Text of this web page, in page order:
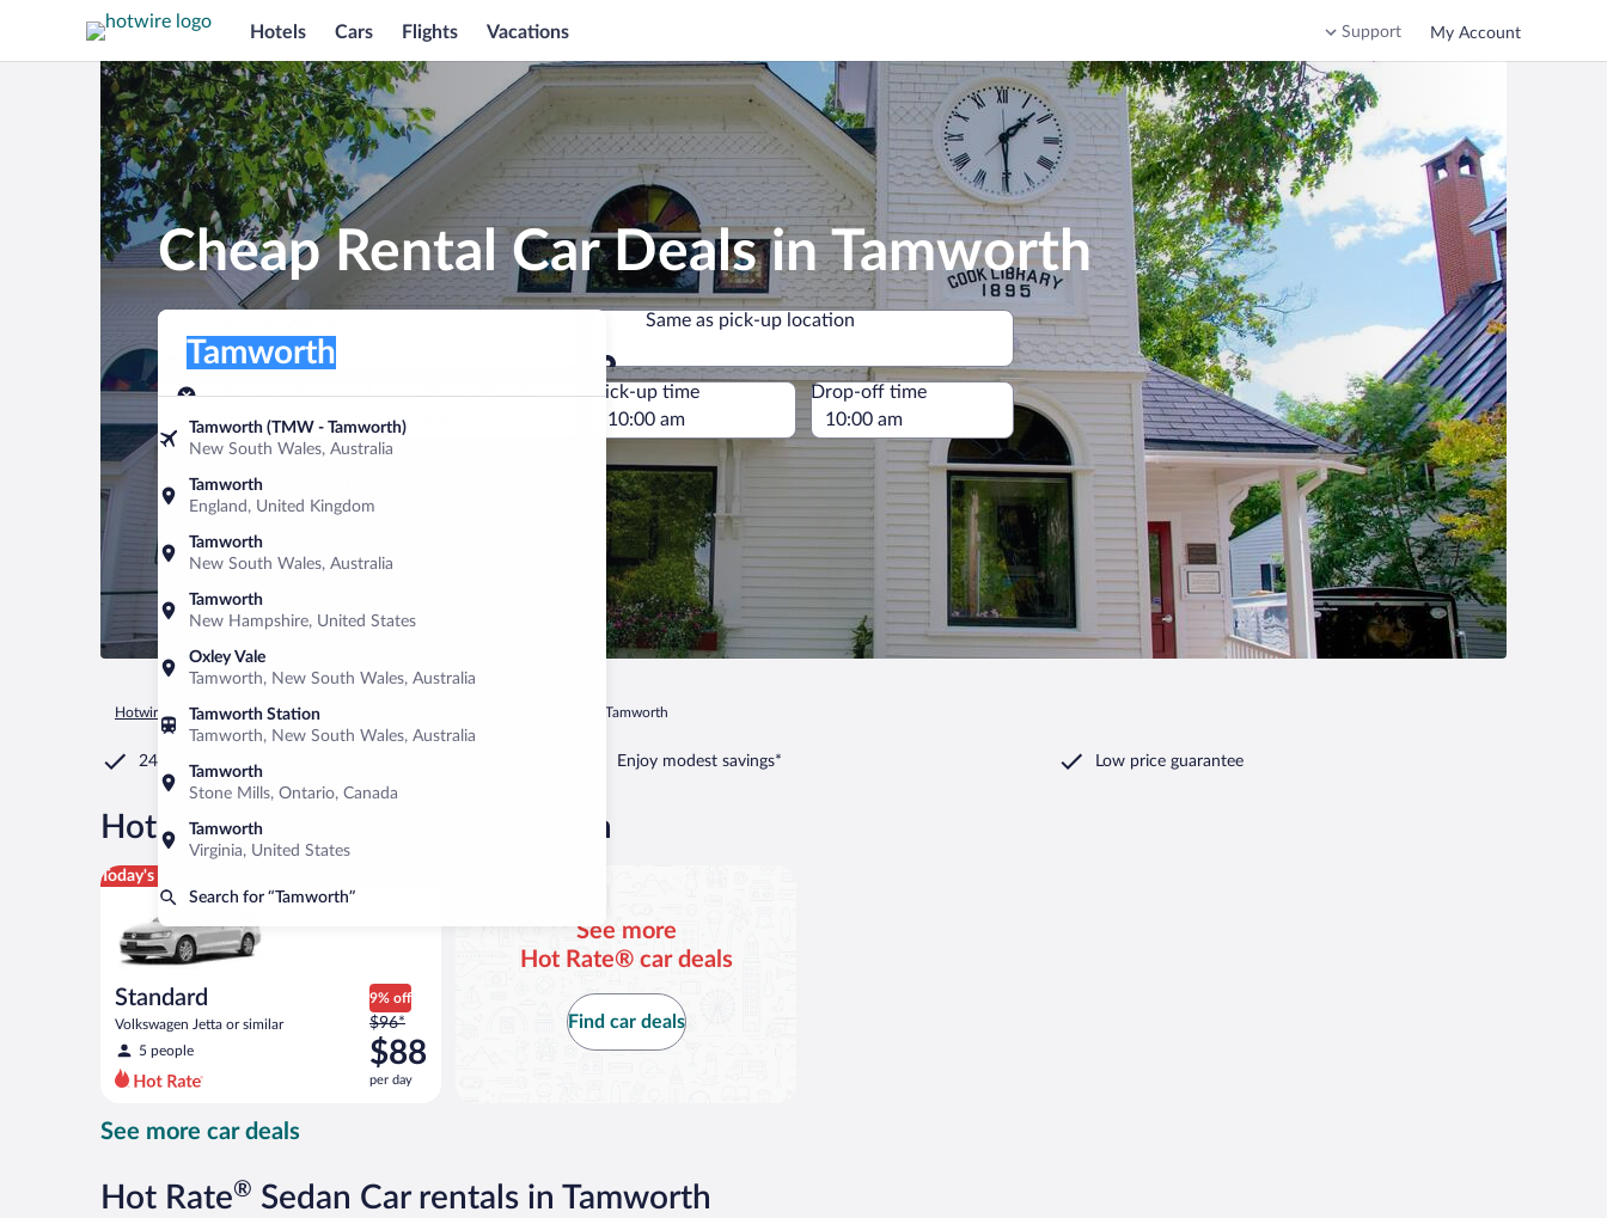
Hotels Cars Flights Vacations Support My Account
Cheap Rental Car Deals in Tamworth
Pick-up location
Tamworth (TMW - Tamworth)
New South Wales, Australia
Tamworth
England, United Kingdom
Tamworth
New South Wales, Australia
Tamworth
New Hampshire, United States
Oxley Vale
Tamworth, New South Wales, Australia
Tamworth Station
Tamworth, New South Wales, Australia
Tamworth
Stone Mills, Ontario, Canada
Tamworth
Virginia, United States
Search for “Tamworth”
Tamworth
Same as pick-up location
Same as pick-up location
Pick-up date
Aug 8
Drop-off date
Pick-up time Drop-off time
Hotwire.com Car Rental United States of America Tamworth
24/7 Customer Service Enjoy modest savings* Low price guarantee
Hot Rate®Car rentals in Tamworth
Today's top deal
Standard
Volkswagen Jetta or similar
5 people
9% off
Price
was
$96
per
now
$88
$96*
$88
per day
Standard Volkswagen Jetta or similar
See more
Hot Rate® car deals
Find car deals
See more car deals
Hot Rate® Sedan Car rentals in Tamworth